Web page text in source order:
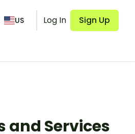
US Log In Sign Up
and Services